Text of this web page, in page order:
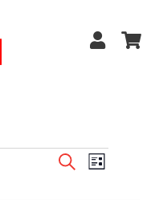
EVENTS
Search
List